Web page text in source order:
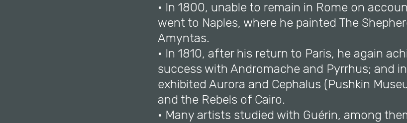
• In 1800, unable to remain in Rome on
went to Naples, where he painted The
Amyntas.
• In 1810, after his return to Paris, he again
success with Andromache and Pyrrhus; and
exhibited Aurora and Cephalus (Pushkin
and the Rebels of Cairo.
• Many artists studied with Guérin, among